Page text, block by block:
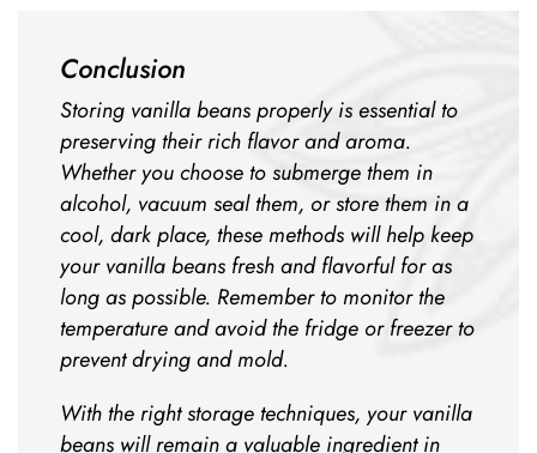
Conclusion
Storing vanilla beans properly is essential to
preserving their rich flavor and aroma.
Whether you choose to submerge them in
alcohol, vacuum seal them, or store them in a
cool, dark place, these methods will help keep
your vanilla beans fresh and flavorful for as
long as possible. Remember to monitor the
temperature and avoid the fridge or freezer to
prevent drying and mold.
With the right storage techniques, your vanilla
beans will remain a valuable ingredient in